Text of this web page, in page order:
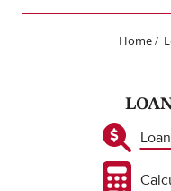
Home/